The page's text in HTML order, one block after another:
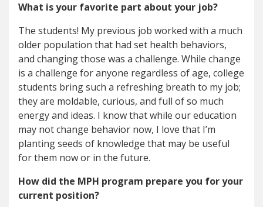
What is your favorite part about your job?
The students! My previous job worked with a much
older population that had set health behaviors,
and changing those was a challenge. While change
is a challenge for anyone regardless of age, college
students bring such a refreshing breath to my job;
they are moldable, curious, and full of so much
energy and ideas. I know that while our education
may not change behavior now, I love that I’m
planting seeds of knowledge that may be useful
for them now or in the future.
How did the MPH program prepare you for your
current position?